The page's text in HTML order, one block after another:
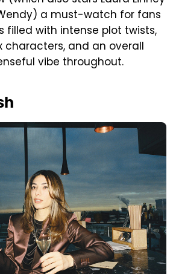
a must-watch for fans
filled with intense plot twists,
characters, and an overall
vibe throughout.